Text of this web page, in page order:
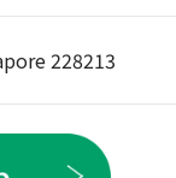
228213